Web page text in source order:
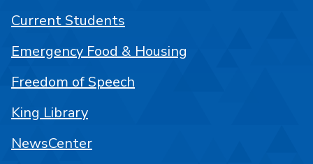
Current Students
Emergency Food & Housing
Freedom of Speech
King Library
NewsCenter